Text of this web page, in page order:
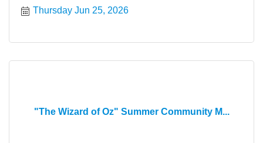
Thursday Jun 25, 2026
"The Wizard of Oz" Summer Community M...